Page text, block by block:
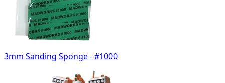
3mm Sanding Sponge - #1000